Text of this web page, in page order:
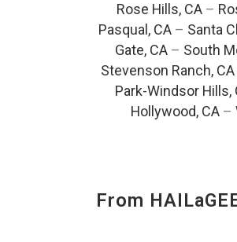
Rose Hills, CA –
Pasqual, CA– Santa
Gate, CA– South
Stevenson Ranch, CA
Park-Windsor Hills,
Hollywood, CA –
From